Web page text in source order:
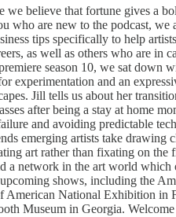
we believe that fortune gives a
who are new to the podcast, we
tips specifically to help
as well as others who are in
season 10, we sat down
experimentation and an
Jill tells us about her
after being a stay at home
and avoiding predictable
emerging artists take drawing
art rather than fixating on the
a network in the art world which
shows, including the
American National Exhibition in
Museum in Georgia.